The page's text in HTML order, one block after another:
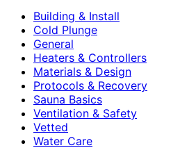
Building & Install
Cold Plunge
General
Heaters & Controllers
Materials & Design
Protocols & Recovery
Sauna Basics
Ventilation & Safety
Vetted
Water Care